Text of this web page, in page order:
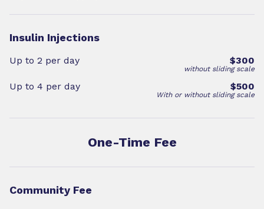
Insulin Injections
Up to 2 per day
without sliding scale
$300
Up to 4 per day
With or without sliding scale
$500
One-Time Fee
Community Fee